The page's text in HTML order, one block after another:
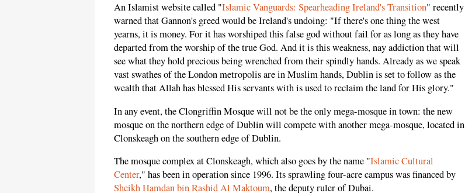
An Islamist website called "Islamic Vanguards: Spearheading Ireland's Transition" recently
warned that Gannon's greed would be Ireland's undoing: "If there's one thing the west
yearns, it is money. For it has worshiped this false god without fail for as long as they have
departed from the worship of the true God. And it is this weakness, nay addiction that will
see what they hold precious being wrenched from their spindly hands. Already as we speak
vast swathes of the London metropolis are in Muslim hands, Dublin is set to follow as the
wealth that Allah has blessed His servants with is used to reclaim the land for His glory."
In any event, the Clongriffin Mosque will not be the only mega-mosque in town: the new
mosque on the northern edge of Dublin will compete with another mega-mosque, located in
Clonskeagh on the southern edge of Dublin.
The mosque complex at Clonskeagh, which also goes by the name "Islamic Cultural
Center," has been in operation since 1996. Its sprawling four-acre campus was financed by
Sheikh Hamdan bin Rashid Al Maktoum, the deputy ruler of Dubai.